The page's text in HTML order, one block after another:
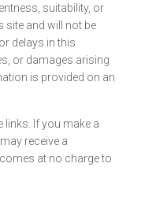
suitability, or
and will not be
delays in this
or damages arising
is provided on an
If you make a
receive a
at no charge to